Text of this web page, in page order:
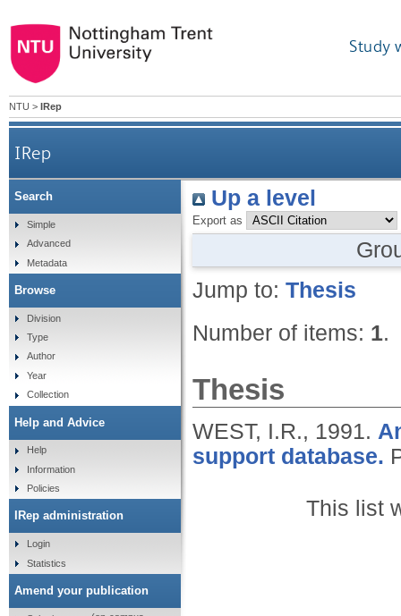
Study
NTU > IRep
IRep
Up a level
Export as
Jump to: Thesis
Number of items: 1.
Thesis
WEST, I.R., 1991.
support database.
This list
Search
Simple
Advanced
Metadata
Browse
Division
Type
Author
Year
Collection
Help and Advice
Help
Information
Policies
IRep administration
Login
Statistics
Amend your publication